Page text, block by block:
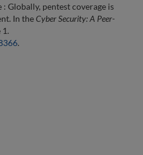
Globally, pentest coverage is
In theCyber Security: A Peer-
1.
.